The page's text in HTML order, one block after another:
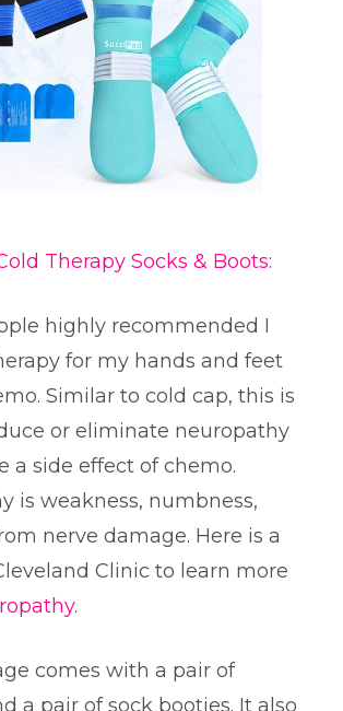
Therapy Socks & Boots:
highly recommended I
for my hands and feet
Similar to cold cap, this is
or eliminate neuropathy
a side effect of chemo.
is weakness, numbness,
nerve damage. Here is a
Clinic to learn more
.
comes with a pair of
a pair of sock booties. It also